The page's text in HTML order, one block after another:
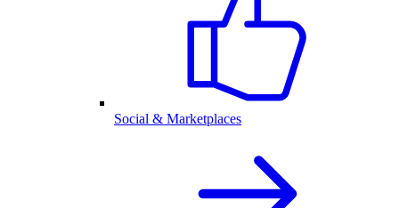
Social & Marketplaces